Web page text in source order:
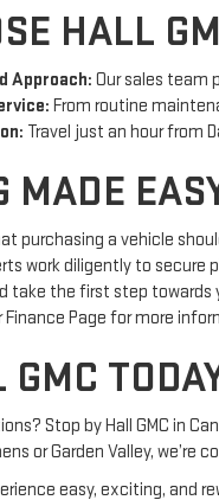
HALL
Approach: Our sales team
From routine
Travel just an hour from
MADE
purchasing a vehicle
work diligently to secure
take the first step towards
Finance Page for more
Stop by Hall GMC in
or Garden Valley, we’re
easy, exciting, and